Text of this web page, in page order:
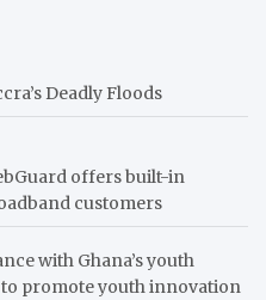
Deadly Floods
offers built-in
customers
with Ghana’s youth
promote youth innovation